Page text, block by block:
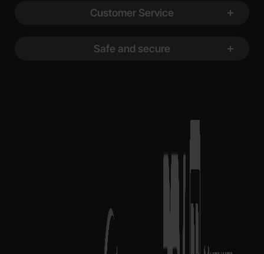
Customer Service
Safe and secure